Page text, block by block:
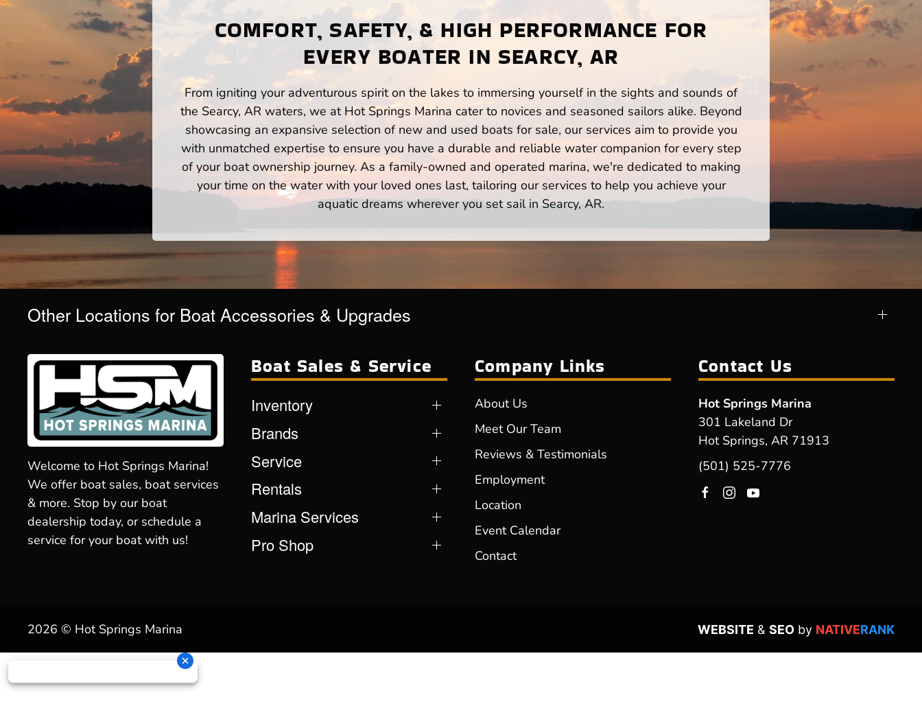
COMFORT, SAFETY, & HIGH PERFORMANCE FOR
EVERY BOATER IN SEARCY, AR
From igniting your adventurous spirit on the lakes to immersing yourself in the sights and sounds of
the Searcy, AR waters, we at Hot Springs Marina cater to novices and seasoned sailors alike. Beyond
showcasing an expansive selection of new and used boats for sale, our services aim to provide you
with unmatched expertise to ensure you have a durable and reliable water companion for every step
of your boat ownership journey. As a family-owned and operated marina, we're dedicated to making
your time on the water with your loved ones last, tailoring our services to help you achieve your
aquatic dreams wherever you set sail in Searcy, AR.
Other Locations for Boat Accessories & Upgrades
Welcome to Hot Springs Marina!
We offer boat sales, boat services
& more. Stop by our boat
dealership today, or schedule a
service for your boat with us!
Boat Sales & Service
Inventory
Brands
Service
Rentals
Marina Services
Pro Shop
Company Links
About Us
Meet Our Team
Reviews & Testimonials
Employment
Location
Event Calendar
Contact
Contact Us
Hot Springs Marina
301 Lakeland Dr
Hot Springs, AR 71913
(501) 525-7776
2026 © Hot Springs Marina WEBSITE & SEO by NATIVERANK